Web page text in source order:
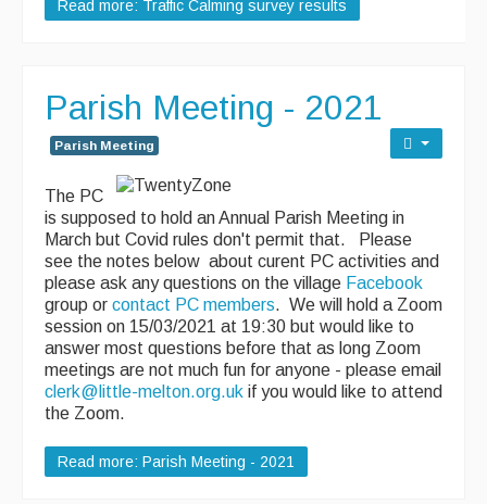
Read more: Traffic Calming survey results
Parish Meeting - 2021
Parish Meeting
The PC
is supposed to hold an Annual Parish Meeting in
March but Covid rules don't permit that. Please
see the notes below about curent PC activities and
please ask any questions on the village Facebook
group or contact PC members. We will hold a Zoom
session on 15/03/2021 at 19:30 but would like to
answer most questions before that as long Zoom
meetings are not much fun for anyone - please email
clerk@little-melton.org.uk if you would like to attend
the Zoom.
Read more: Parish Meeting - 2021